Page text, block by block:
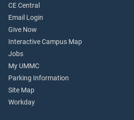
CE Central
Email Login
Give Now
Interactive Campus Map
Jobs
My UMMC
Parking Information
Site Map
Workday